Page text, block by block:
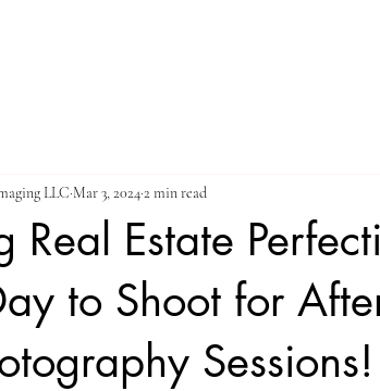
Real Estate
to Shoot for
Sessions!
LLC Mar 3, 20242 min read